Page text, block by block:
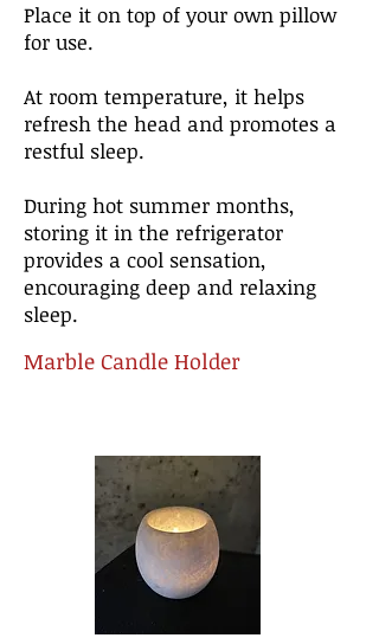
Place it on top of your own pillow
for use.
At room temperature, it helps
refresh the head and promotes a
restful sleep.
During hot summer months,
storing it in the refrigerator
provides a cool sensation,
encouraging deep and relaxing
sleep.
Marble Candle Holder